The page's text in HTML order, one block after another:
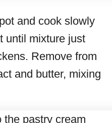
and cook slowly
until mixture just
Remove from
and butter, mixing